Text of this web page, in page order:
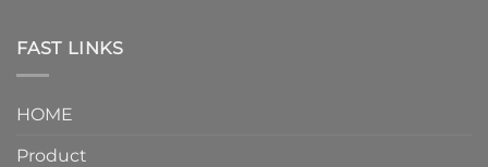
FAST LINKS
HOME
Product